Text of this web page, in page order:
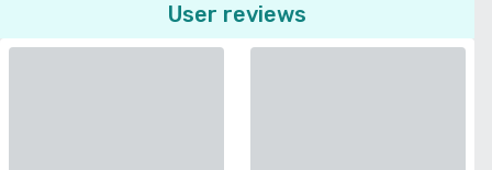
User reviews